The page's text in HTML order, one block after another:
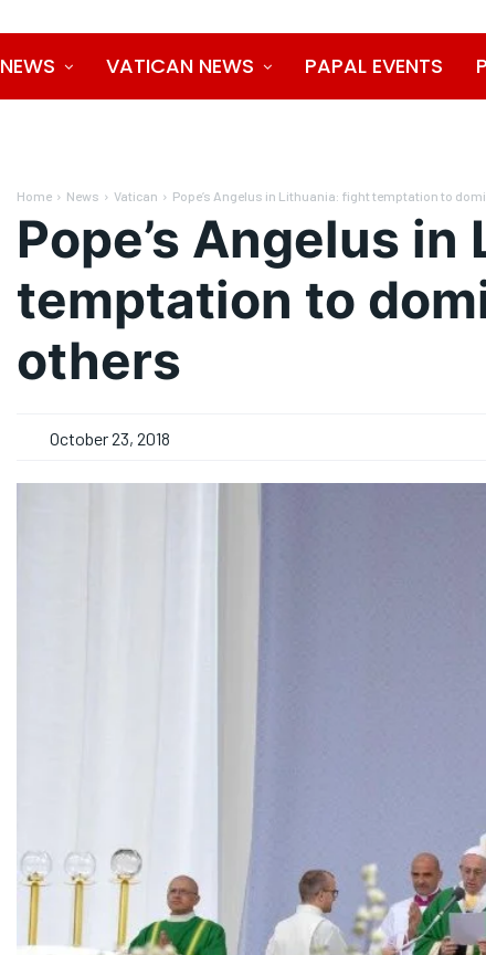
NEWS VATICAN NEWS PAPAL EVENTS
Home News Vatican Pope’s Angelus in Lithuania: fight temptation to
Pope’s Angelus
temptation to
others
October 23, 2018